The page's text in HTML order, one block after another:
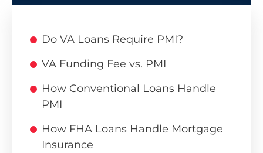
Do VA Loans Require PMI?
VA Funding Fee vs. PMI
How Conventional Loans Handle
PMI
How FHA Loans Handle Mortgage
Insurance